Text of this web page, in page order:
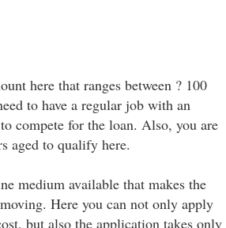
here that ranges between ? 100
to have a regular job with an
compete for the loan. Also, you are
aged to qualify here.
medium available that makes the
Here you can not only apply
but also the application takes only